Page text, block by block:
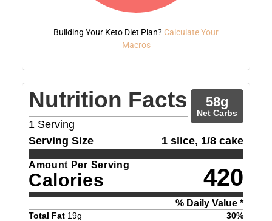
Building Your Keto Diet Plan? Calculate Your
Macros
Nutrition Facts
1 Serving
58g
Net Carbs
Serving Size 1 slice, 1/8 cake
Amount Per Serving
Calories 420
% Daily Value *
Total Fat 19g 30%